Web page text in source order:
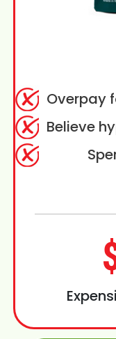
Overpay
Believe